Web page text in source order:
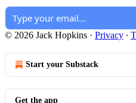
© 2026 Jack Hopkins · Privacy ∙
Start your Substack
Get the app